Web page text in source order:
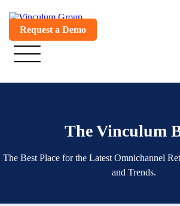
Request a Demo
The Vinculum
The Best Place for the Latest Omnichannel
and Trends.